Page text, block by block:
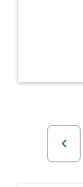
Previous